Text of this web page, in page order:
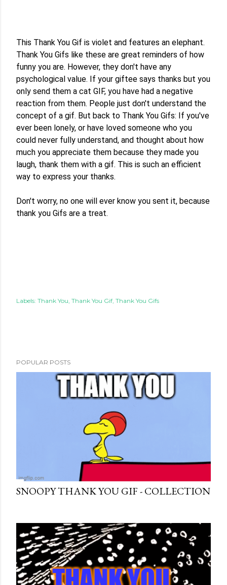
This Thank You Gif is violet and features an elephant.
Thank You Gifs like these are great reminders of how
funny you are. However, they don't have any
psychological value. If your giftee says thanks but you
only send them a cat GIF, you have had a negative
reaction from them. People just don't understand the
concept of a gif. But back to Thank You Gifs: If you've
ever been lonely, or have loved someone who you
could never fully understand, and thought about how
much you appreciate them because they made you
laugh, thank them with a gif. This is such an efficient
way to express your thanks.
Don't worry, no one will ever know you sent it, because
thank you Gifs are a treat.
Labels: Thank You Thank You Gif Thank You Gifs
POPULAR POSTS
SNOOPY THANK YOU GIF - COLLECTION